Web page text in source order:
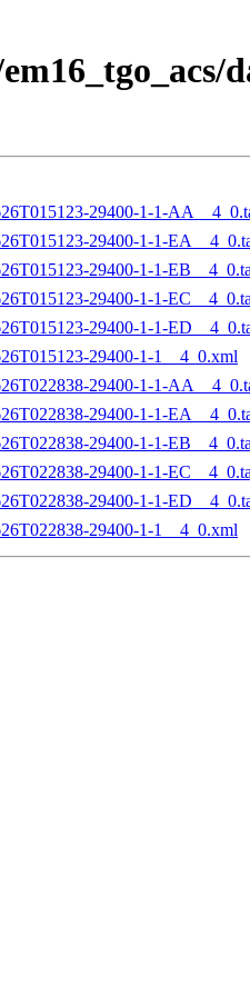
29400-1-1-
29400-1-1-
29400-1-1-
29400-1-1-
29400-1-1-
29400-1-1__4_0.xml
29400-1-1-
29400-1-1-
29400-1-1-
29400-1-1-
29400-1-1-
29400-1-1__4_0.xml